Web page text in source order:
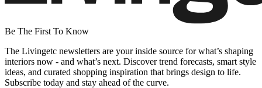
Be The First To Know
The Livingetc newsletters are your inside source for what’s shaping
interiors now - and what’s next. Discover trend forecasts, smart style
ideas, and curated shopping inspiration that brings design to life.
Subscribe today and stay ahead of the curve.